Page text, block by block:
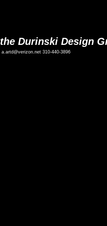
the Durinski Design
a.artd@verizon.net 310-440-3896